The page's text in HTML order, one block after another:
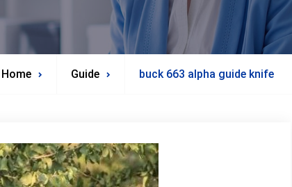
Home Guide buck 663 alpha guide knife